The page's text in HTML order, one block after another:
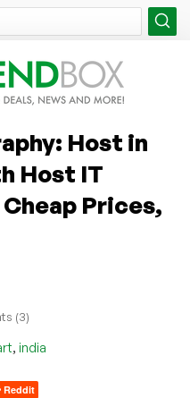
Host in
Host IT
Prices,
(3)
, india
Reddit